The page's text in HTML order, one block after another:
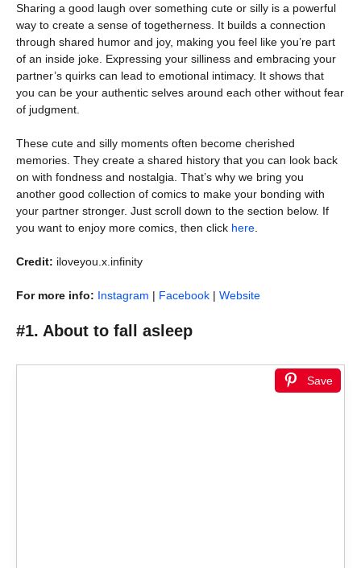
Sharing a good laugh over something cute or silly is a powerful
way to create a sense of togetherness. It builds a connection
through shared humor and joy, making you feel like you’re part
of an inside joke. Expressing your silliness and embracing your
partner’s quirks can lead to emotional intimacy. It shows that
you can be your authentic selves around each other without fear
of judgment.
These cute and silly moments often become cherished
memories. They create a shared history that you can look back
on with fondness and nostalgia. That’s why we bring you
another good collection of comics to make your bonding with
your partner stronger. Just scroll down to the section below. If
you want to enjoy more comics, then click here
Credit: iloveyou.x.infinity
For more info: Instagram | Facebook | Website
#1. About to fall asleep
Save